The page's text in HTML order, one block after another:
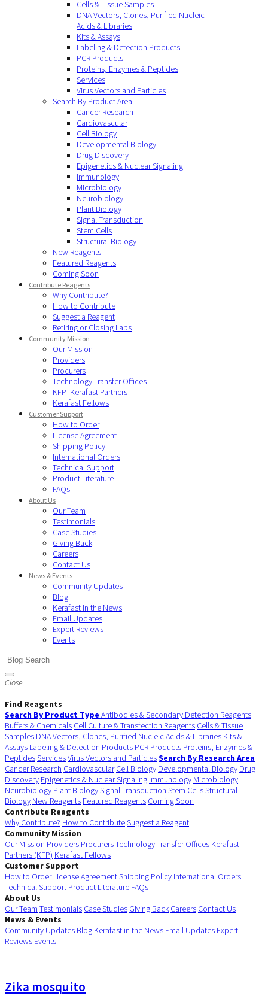
Cells & Tissue Samples
DNA Vectors, Clones, Purified Nucleic
Acids & Libraries
Kits & Assays
Labeling & Detection Products
PCR Products
Proteins, Enzymes & Peptides
Services
Virus Vectors and Particles
Search By Product Area
Cancer Research
Cardiovascular
Cell Biology
Developmental Biology
Drug Discovery
Epigenetics & Nuclear Signaling
Immunology
Microbiology
Neurobiology
Plant Biology
Signal Transduction
Stem Cells
Structural Biology
New Reagents
Featured Reagents
Coming Soon
Contribute Reagents
Why Contribute?
How to Contribute
Suggest a Reagent
Retiring or Closing Labs
Community Mission
Our Mission
Providers
Procurers
Technology Transfer Offices
KFP- Kerafast Partners
Kerafast Fellows
Customer Support
How to Order
License Agreement
Shipping Policy
International Orders
Technical Support
Product Literature
FAQs
About Us
Our Team
Testimonials
Case Studies
Giving Back
Careers
Contact Us
News & Events
Community Updates
Blog
Kerafast in the News
Email Updates
Expert Reviews
Events
Close
Find Reagents
Search By Product Type Antibodies & Secondary Detection Reagents
Buffers & Chemicals Cell Culture & Transfection Reagents Cells & Tissue
Samples DNA Vectors, Clones, Purified Nucleic Acids & Libraries Kits &
Assays Labeling & Detection Products PCR Products Proteins, Enzymes &
PeptidesServicesVirus Vectors and ParticlesSearch By Research Area
Cancer Research Cardiovascular Cell Biology Developmental Biology Drug
Discovery Epigenetics & Nuclear Signaling Immunology Microbiology
Neurobiology Plant BiologySignal Transduction Stem CellsStructural
Biology New Reagents Featured Reagents Coming Soon
Contribute Reagents
Why Contribute? How to ContributeSuggest a Reagent
Community Mission
Our Mission Providers ProcurersTechnology Transfer Offices Kerafast
Partners (KFP) Kerafast Fellows
Customer Support
How to Order License AgreementShipping Policy International Orders
Technical Support Product Literature FAQs
About Us
Our Team Testimonials Case Studies Giving Back Careers Contact Us
News & Events
Community Updates Blog Kerafast in the News Email Updates Expert
Reviews Events
Zika mosquito